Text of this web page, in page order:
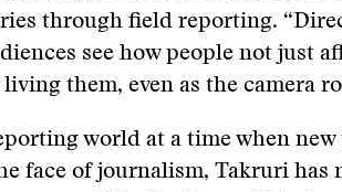
through field reporting.
see how people not just
them, even as the camera
world at a time when new
face of journalism, Takruri has